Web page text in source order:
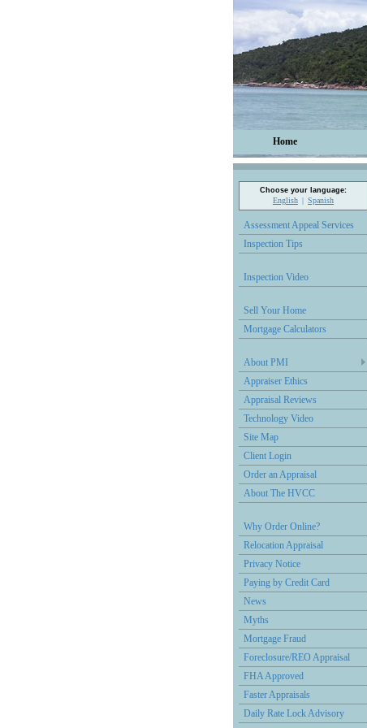
Home
Choose your language:
English Spanish
Assessment Appeal Services
Inspection Tips
Inspection Video
Sell Your Home
Mortgage Calculators
About PMI
Appraiser Ethics
Appraisal Reviews
Technology Video
Site Map
Client Login
Order an Appraisal
About The HVCC
Why Order Online?
Relocation Appraisal
Privacy Notice
Paying by Credit Card
News
Myths
Mortgage Fraud
Foreclosure/REO Appraisal
FHA Approved
Faster Appraisals
Daily Rate Lock Advisory